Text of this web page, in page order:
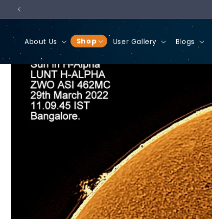
Skip to
content
About Us Shop User Gallery Blogs